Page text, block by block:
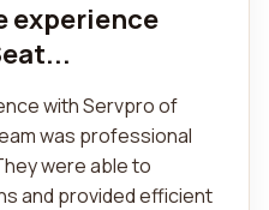
experience
with Servpro of
was professional
were able to
and provided efficient